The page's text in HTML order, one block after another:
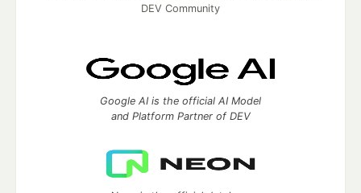
DEV Community
Google AI is the official AI Model
and Platform Partner of DEV